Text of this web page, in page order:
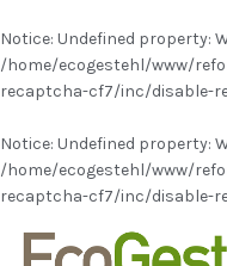
Notice: Undefined property:
/home/ecogestehl/www/
recaptcha-cf7/inc/disable-
Notice: Undefined property:
/home/ecogestehl/www/
recaptcha-cf7/inc/disable-